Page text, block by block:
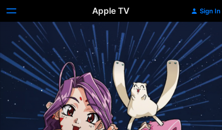
Apple TV Sign In